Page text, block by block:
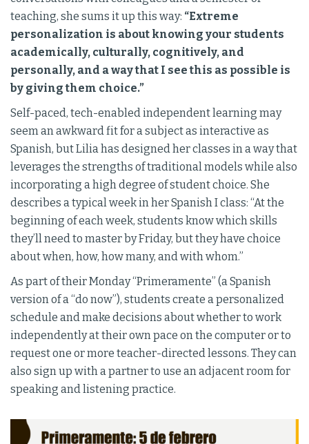
teaching, she sums it up this way: “Extreme
personalization is about knowing your students
academically, culturally, cognitively, and
personally, and a way that I see this as possible is
by giving them choice.”
Self-paced, tech-enabled independent learning may
seem an awkward fit for a subject as interactive as
Spanish, but Lilia has designed her classes in a way that
leverages the strengths of traditional models while also
incorporating a high degree of student choice. She
describes a typical week in her Spanish I class: “At the
beginning of each week, students know which skills
they’ll need to master by Friday, but they have choice
about when, how, how many, and with whom.”
As part of their Monday “Primeramente” (a Spanish
version of a “do now”), students create a personalized
schedule and make decisions about whether to work
independently at their own pace on the computer or to
request one or more teacher-directed lessons. They can
also sign up with a partner to use an adjacent room for
speaking and listening practice.